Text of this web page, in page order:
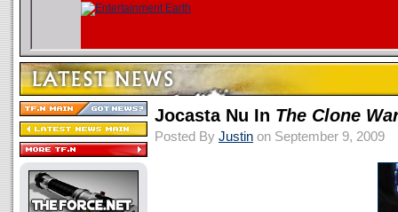
Jocasta Nu In The Clone
Posted By Justin on September 9, 2009